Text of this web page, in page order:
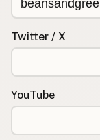
Twitter / X
YouTube